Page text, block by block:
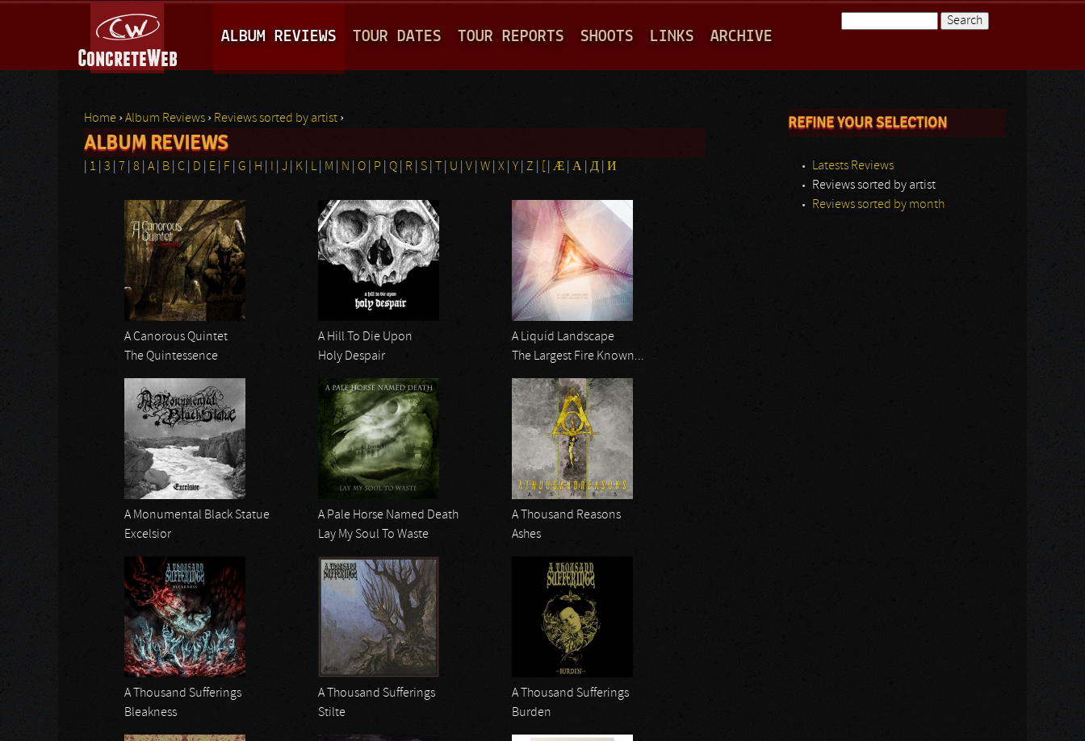
A
I
M
E
U
ALBUM REVIEWS TOUR DATES TOUR REPORTS SHOOTS LINKS ARCHIVE
You are here
Home ›Album Reviews › Reviews sorted by artist ›
ALBUM REVIEWS
1 3 7 8 A B C D E F G H J K L M N O P Q R S U V W X Y Z Æ Α Д И
A Canorous Quintet
The Quintessence
A Hill To Die Upon
Holy Despair
A Liquid Landscape
The Largest Fire Known...
A Monumental Black Statue
Excelsior
A Pale Horse Named Death
Lay My Soul To Waste
A Thousand Reasons
Ashes
A Thousand Sufferings
Bleakness
A Thousand Sufferings
Stilte
A Thousand Sufferings
Burden
Pages
REFINE YOUR SELECTION
Latests Reviews
Reviews sorted by artist
Reviews sorted by month